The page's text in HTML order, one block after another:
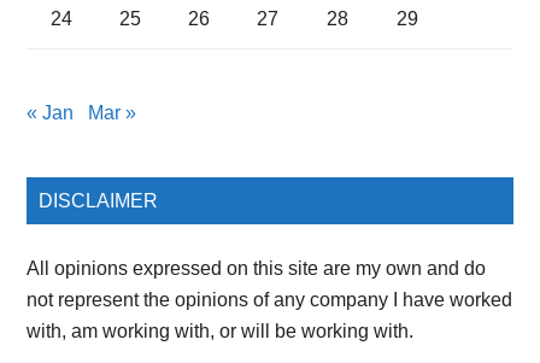
24 25 26 27 28 29
« Jan Mar »
DISCLAIMER
All opinions expressed on this site are my own and do
not represent the opinions of any company I have worked
with, am working with, or will be working with.